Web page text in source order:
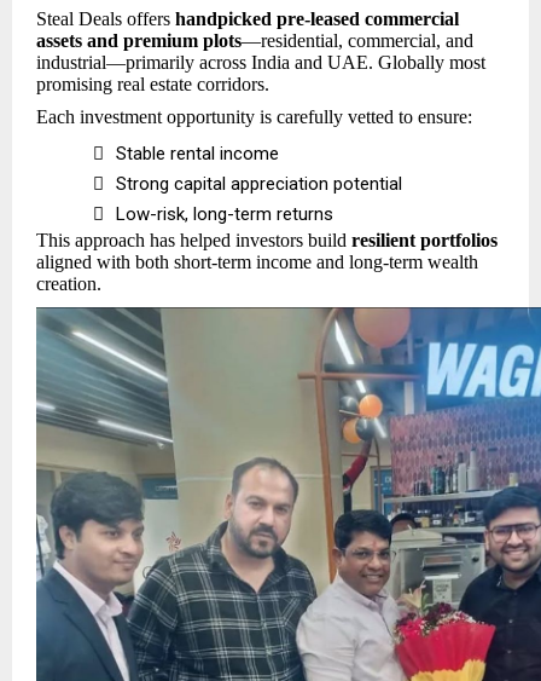
Steal Deals offers handpicked pre-leased commercial
assets and premium plots—residential, commercial, and
industrial—primarily across India and UAE. Globally most
promising real estate corridors.
Each investment opportunity is carefully vetted to ensure:

Stable rental income

Strong capital appreciation potential

Low-risk, long-term returns
This approach has helped investors build resilient portfolios
aligned with both short-term income and long-term wealth
creation.